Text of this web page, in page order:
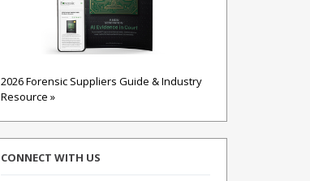
2026 Forensic Suppliers Guide & Industry
Resource »
CONNECT WITH US